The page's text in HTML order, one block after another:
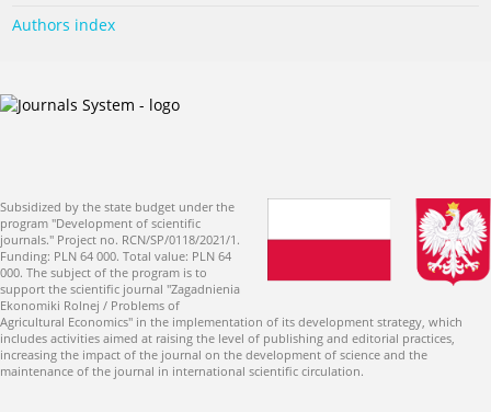
Authors index
Subsidized by the state budget under the
program "Development of scientific
journals." Project no. RCN/SP/0118/2021/1.
Funding: PLN 64 000. Total value: PLN 64
000. The subject of the program is to
support the scientific journal "Zagadnienia
Ekonomiki Rolnej / Problems of
Agricultural Economics" in the implementation of its development strategy, which
includes activities aimed at raising the level of publishing and editorial practices,
increasing the impact of the journal on the development of science and the
maintenance of the journal in international scientific circulation.